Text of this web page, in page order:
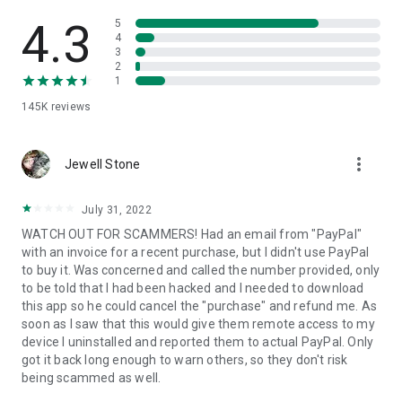
• App list (Start/Uninstall apps)
• Push and pull Wi-Fi settings
• View system diagnostic information
• Store confidential information into the device clipboard
1. Your session partner will send you a personal link to the
QuickSupport application. Clicking the link will start the app
2. Open the QuickSupport app on your device.
3. You will see a prompt to join a session created by your
remote partner.
4. When you accept the connection, the remote session will
begin.
4.3
145K reviews
5
4
3
2
1
Jewell Stone more_vert
July 31, 2022
WATCH OUT FOR SCAMMERS! Had an email from "PayPal"
with an invoice for a recent purchase, but I didn't use PayPal
to buy it. Was concerned and called the number provided, only
to be told that I had been hacked and I needed to download
this app so he could cancel the "purchase" and refund me. As
soon as I saw that this would give them remote access to my
device I uninstalled and reported them to actual PayPal. Only
got it back long enough to warn others, so they don't risk
being scammed as well.